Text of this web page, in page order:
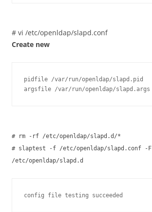
# vi /etc/openldap/slapd.conf
Create new
pidfile /var/run/openldap/slapd.pid
argsfile /var/run/openldap/slapd.args
# rm -rf /etc/openldap/slapd.d/*
# slaptest -f /etc/openldap/slapd.conf -F
/etc/openldap/slapd.d
config file testing succeeded